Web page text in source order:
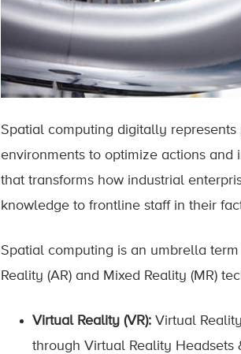
Spatial computing digitally
environments to optimize actions and
that transforms how industrial
knowledge to frontline staff in their
Spatial computing is an umbrella
Reality (AR) and Mixed Reality (MR)
Virtual Reality (VR): Virtual
through Virtual Reality Headsets